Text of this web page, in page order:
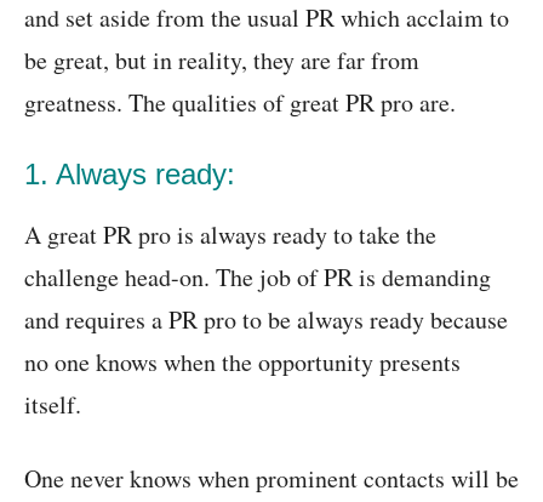
and set aside from the usual PR which acclaim to
be great, but in reality, they are far from
greatness. The qualities of great PR pro are.
1. Always ready:
A great PR pro is always ready to take the
challenge head-on. The job of PR is demanding
and requires a PR pro to be always ready because
no one knows when the opportunity presents
itself.
One never knows when prominent contacts will be